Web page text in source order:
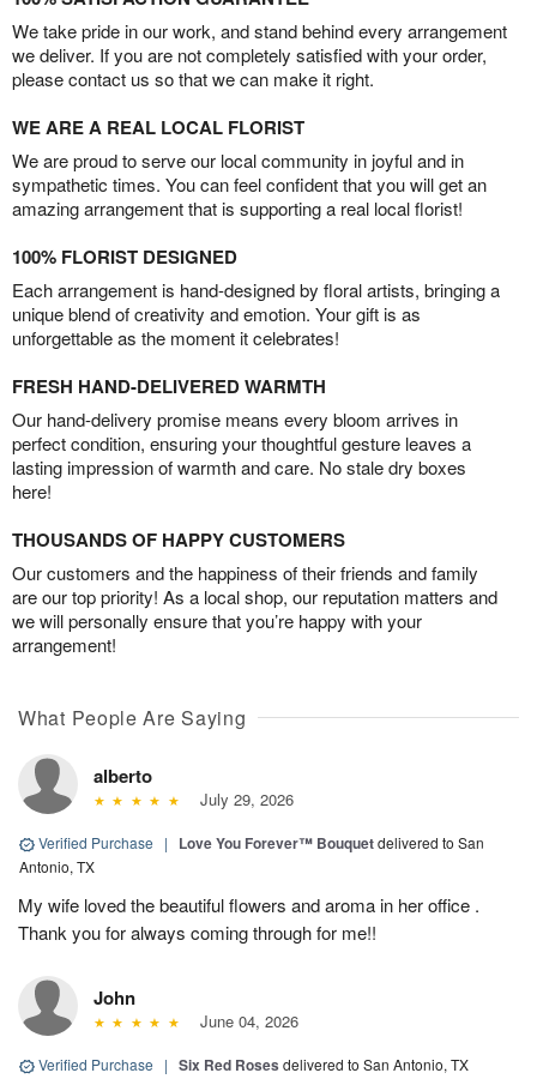
We take pride in our work, and stand behind every arrangement
we deliver. If you are not completely satisfied with your order,
please contact us so that we can make it right.
WE ARE A REAL LOCAL FLORIST
We are proud to serve our local community in joyful and in
sympathetic times. You can feel confident that you will get an
amazing arrangement that is supporting a real local florist!
100% FLORIST DESIGNED
Each arrangement is hand-designed by floral artists, bringing a
unique blend of creativity and emotion. Your gift is as
unforgettable as the moment it celebrates!
FRESH HAND-DELIVERED WARMTH
Our hand-delivery promise means every bloom arrives in
perfect condition, ensuring your thoughtful gesture leaves a
lasting impression of warmth and care. No stale dry boxes
here!
THOUSANDS OF HAPPY CUSTOMERS
Our customers and the happiness of their friends and family
are our top priority! As a local shop, our reputation matters and
we will personally ensure that you’re happy with your
arrangement!
What People Are Saying
alberto
July 29, 2026
Verified Purchase | Love You Forever™ Bouquetdelivered to San
Antonio, TX
My wife loved the beautiful flowers and aroma in her office .
Thank you for always coming through for me!!
John
June 04, 2026
Verified Purchase | Six Red Roses delivered to San Antonio, TX